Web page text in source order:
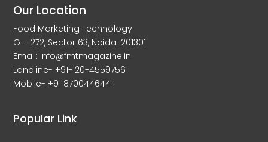
Our Location
Food Marketing Technology
G – 272, Sector 63, Noida-201301
Email: info@fmtmagazine.in
Landline- +91-120-4559756
Mobile- +91 8700446441
Popular Link